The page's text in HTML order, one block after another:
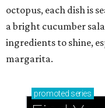
octopus, each dish is
a bright cucumber
ingredients to shine,
margarita.
promoted series